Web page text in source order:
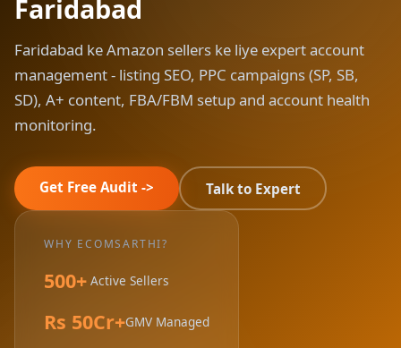
Faridabad
Faridabad ke Amazon sellers ke liye expert account
management - listing SEO, PPC campaigns (SP, SB,
SD), A+ content, FBA/FBM setup and account health
monitoring.
Get Free Audit -> Talk to Expert
WHY ECOMSARTHI?
500+ Active Sellers
Rs 50Cr+GMV Managed